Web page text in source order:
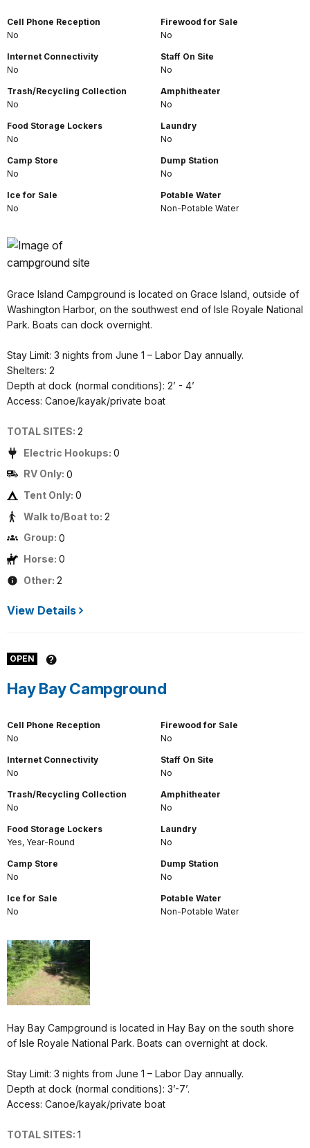
Cell Phone Reception
No
Internet Connectivity
No
Trash/Recycling Collection
No
Food Storage Lockers
No
Camp Store
No
Ice for Sale
No
Firewood for Sale
No
Staff On Site
No
Amphitheater
No
Laundry
No
Dump Station
No
Potable Water
Non-Potable Water
Grace Island Campground is located on Grace Island, outside of
Washington Harbor, on the southwest end of Isle Royale National
Park. Boats can dock overnight.
Stay Limit: 3 nights from June 1 – Labor Day annually.
Shelters: 2
Depth at dock (normal conditions): 2’ - 4’
Access: Canoe/kayak/private boat
TOTAL SITES: 2
Electric Hookups: 0
RV Only: 0
Tent Only: 0
Walk to/Boat to: 2
Group: 0
Horse: 0
Other: 2
View Details
OPEN
Hay Bay Campground
Cell Phone Reception
No
Internet Connectivity
No
Trash/Recycling Collection
No
Food Storage Lockers
Yes, Year-Round
Camp Store
No
Ice for Sale
No
Firewood for Sale
No
Staff On Site
No
Amphitheater
No
Laundry
No
Dump Station
No
Potable Water
Non-Potable Water
Hay Bay Campground is located in Hay Bay on the south shore
of Isle Royale National Park. Boats can overnight at dock.
Stay Limit: 3 nights from June 1 – Labor Day annually.
Depth at dock (normal conditions): 3’-7’.
Access: Canoe/kayak/private boat
TOTAL SITES: 1